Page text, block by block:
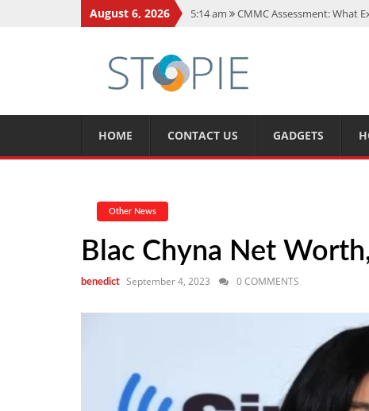
August 6, 2026 5:14 am
CMMC Assessment: What
11:11 am Spotify Duo: The Music
7:41 am
Recover Deleted Files from
HOME CONTACT US GADGETS
Other News
Blac Chyna Net
benedict September 4, 2023 0 COMMENTS